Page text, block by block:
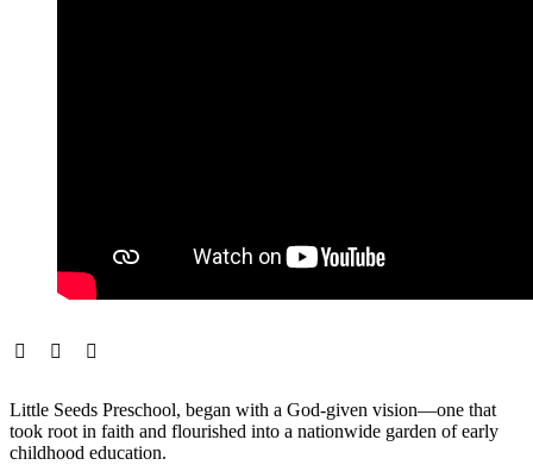
Little Seeds Preschool, began with a God-given vision—one that
took root in faith and flourished into a nationwide garden of early
childhood education.